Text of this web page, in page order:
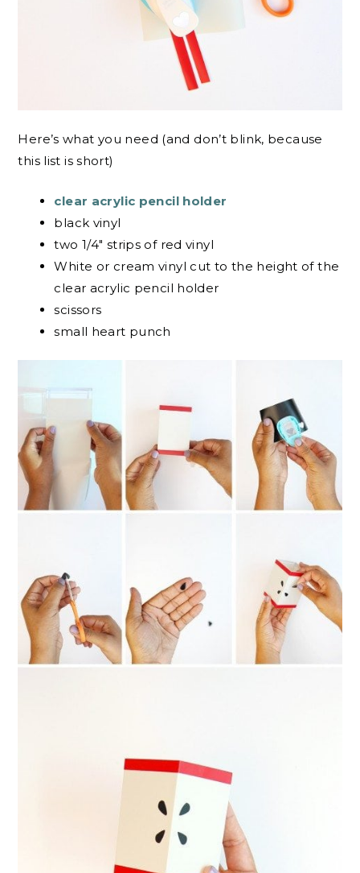
Here’s what you need (and don’t blink, because
this list is short)
clear acrylic pencil holder
black vinyl
two 1/4″ strips of red vinyl
White or cream vinyl cut to the height of the
clear acrylic pencil holder
scissors
small heart punch